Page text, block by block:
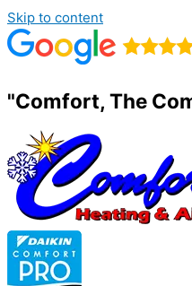
Skip to content
"Comfort, The